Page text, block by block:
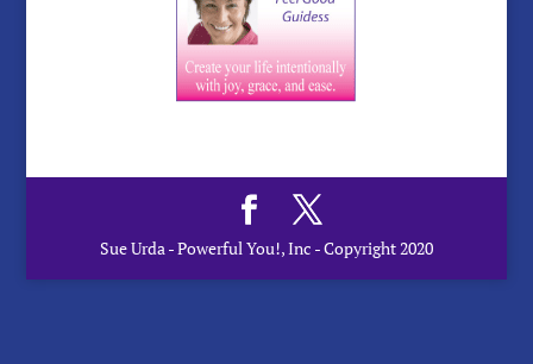
Sue Urda - Powerful You!, Inc - Copyright 2020